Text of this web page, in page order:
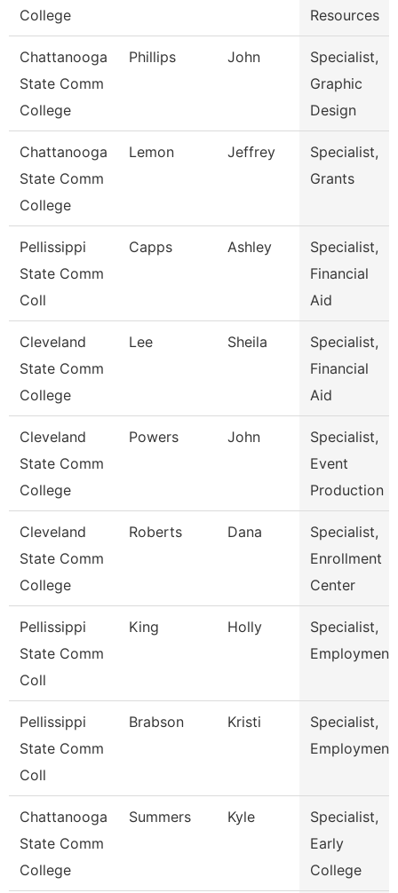
College Resources
Chattanooga
State Comm
College
Phillips John
Specialist,
Graphic
Design
Chattanooga
State Comm
College
Lemon Jeffrey
Specialist,
Grants
Pellissippi
State Comm
Coll
Capps Ashley
Specialist,
Financial
Aid
Cleveland
State Comm
College
Lee Sheila
Specialist,
Financial
Aid
Cleveland
State Comm
College
Powers John
Specialist,
Event
Production
Cleveland
State Comm
College
Roberts Dana
Specialist,
Enrollment
Center
Pellissippi
State Comm
Coll
King Holly
Specialist,
Employment
Pellissippi
State Comm
Coll
Brabson Kristi
Specialist,
Employment
Chattanooga
State Comm
College
Summers Kyle
Specialist,
Early
College